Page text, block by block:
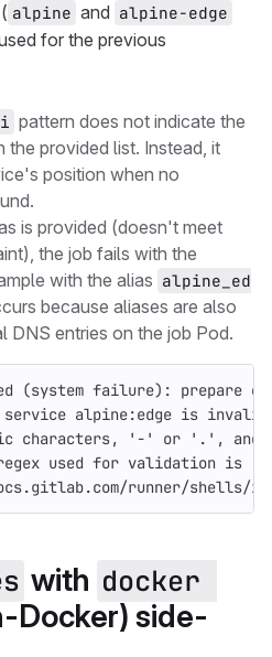
alpine and alpine-edge
for the previous
i pattern does not indicate the
the provided list. Instead, it
position when no
is provided (doesn't meet
the job fails with the
with the alias alpine_ed
because aliases are also
DNS entries on the job Pod.
(system failure): prepare
alpine:edge is invalid
characters, '-' or '.', and
regex used for validation
runner/shells/
with docker
Docker) side-